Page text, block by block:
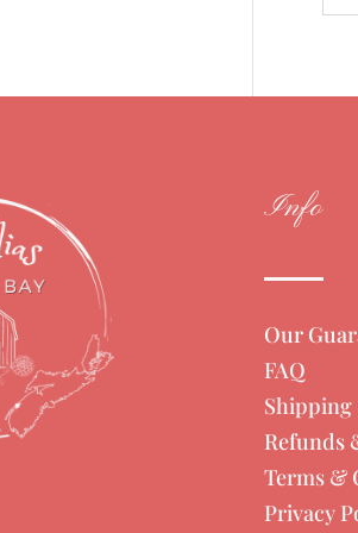
Info
Our
FAQ
Refunds
Terms &
Privacy